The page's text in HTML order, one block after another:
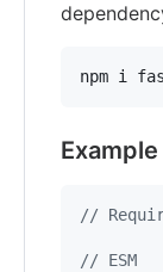
npm i
Example
//
// ESM